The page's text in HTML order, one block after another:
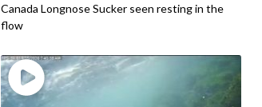
Canada Longnose Sucker seen resting in the
flow